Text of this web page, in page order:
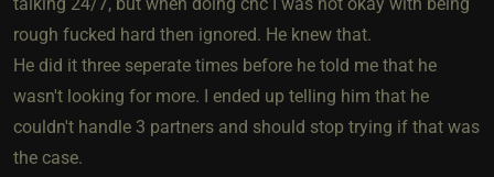
rough fucked hard then ignored. He knew that.
He did it three seperate times before he told me that he
wasn't looking for more. I ended up telling him that he
couldn't handle 3 partners and should stop trying if that was
the case.